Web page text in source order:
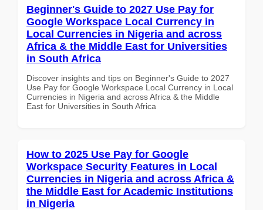
Beginner's Guide to 2027 Use Pay for
Google Workspace Local Currency in
Local Currencies in Nigeria and across
Africa & the Middle East for Universities
in South Africa
Discover insights and tips on Beginner's Guide to 2027
Use Pay for Google Workspace Local Currency in Local
Currencies in Nigeria and across Africa & the Middle
East for Universities in South Africa
How to 2025 Use Pay for Google
Workspace Security Features in Local
Currencies in Nigeria and across Africa &
the Middle East for Academic Institutions
in Nigeria